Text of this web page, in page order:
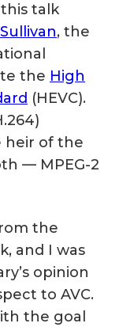
talk
, the
the High
(HEVC).
heir of the
— MPEG-2
the
and I was
opinion
to AVC.
the goal